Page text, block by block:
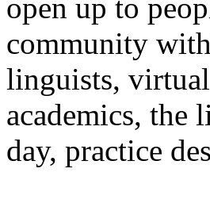
open up to
community
linguists,
academics,
day, practice